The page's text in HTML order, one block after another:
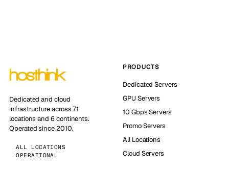
Dedicated and cloud
infrastructure across 71
locations and 6 continents.
Operated since 2010.
ALL LOCATIONS
OPERATIONAL
PRODUCTS
Dedicated Servers
GPU Servers
10 Gbps Servers
Promo Servers
All Locations
Cloud Servers